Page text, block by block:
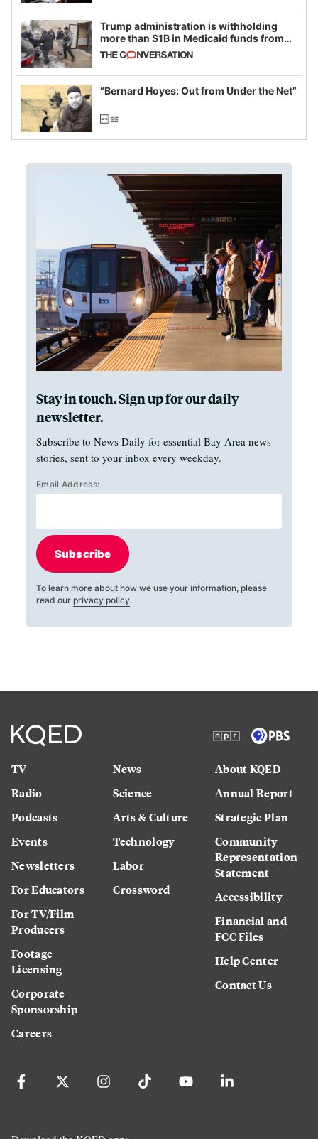
Trump administration is withholding
more than $1B in Medicaid funds from
California and Minnesota, in latest
example of weaponizing real and
imagined fraud
“Bernard Hoyes: Out from Under the Net”
Stay in touch. Sign up for our daily
newsletter.
Subscribe to News Daily for essential Bay Area news
stories, sent to your inbox every weekday.
Email Address:
Subscribe
To learn more about how we use your information, please
read our privacy policy.
TV
Radio
Podcasts
Events
Newsletters
For Educators
For TV/Film
Producers
Footage
Licensing
Corporate
Sponsorship
Careers
News
Science
Arts & Culture
Technology
Labor
Crossword
About KQED
Annual Report
Strategic Plan
Community
Representation
Statement
Accessibility
Financial and
FCC Files
Help Center
Contact Us